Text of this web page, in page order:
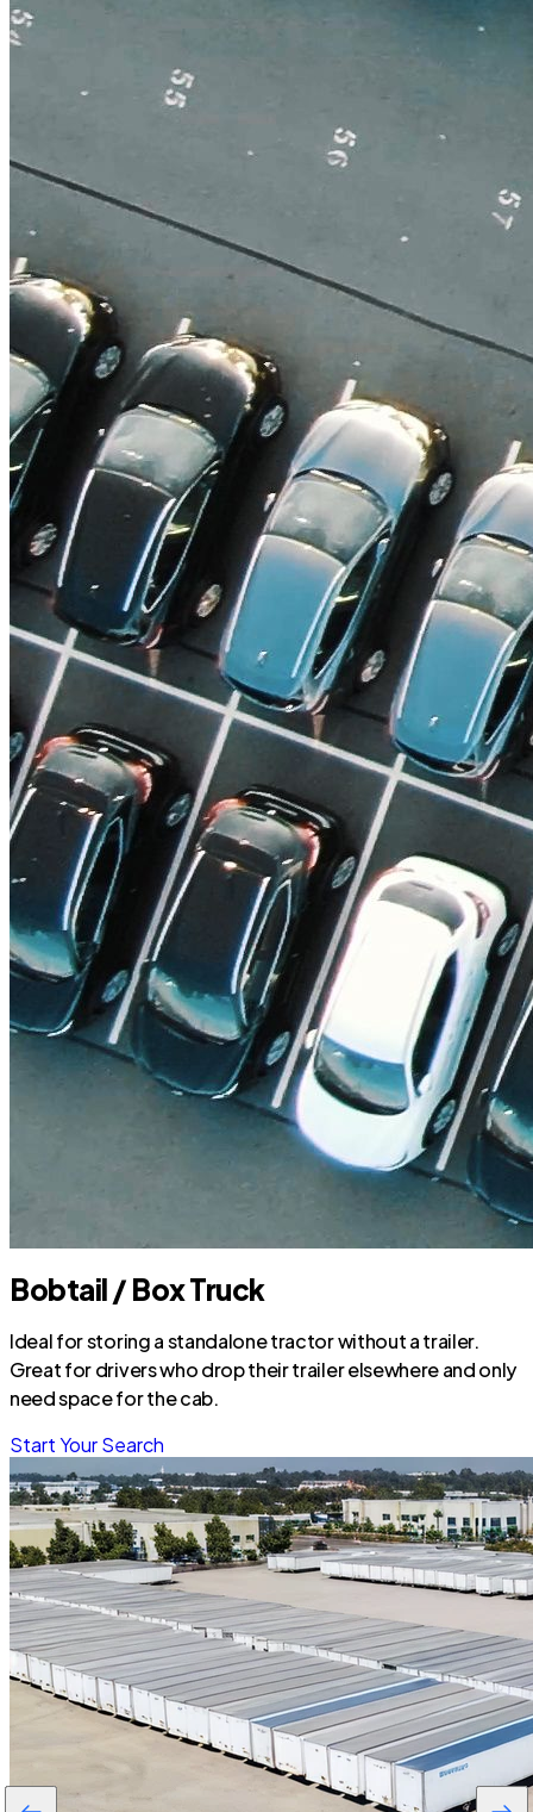
Bobtail / Box Truck
Ideal for storing a standalone tractor without a trailer.
Great for drivers who drop their trailer elsewhere and only
need space for the cab.
Start Your Search